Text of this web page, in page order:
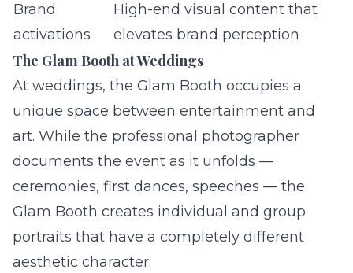
Brand
activations
High-end visual content that
elevates brand perception
The Glam Booth at Weddings
At weddings, the Glam Booth occupies a
unique space between entertainment and
art. While the professional photographer
documents the event as it unfolds —
ceremonies, first dances, speeches — the
Glam Booth creates individual and group
portraits that have a completely different
aesthetic character.